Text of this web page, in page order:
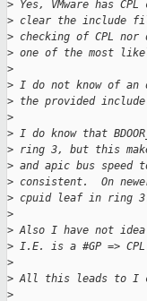
> Yes, VMware has
> clear the include
> checking of CPL nor
> one of the most
>
> I do not know of
> the provided
>
> I do know that
> ring 3, but this
> and apic bus speed
> consistent.  On
> cpuid leaf in ring
>
> Also I have not
> I.E. is a #GP =>
>
> All this leads to I
>